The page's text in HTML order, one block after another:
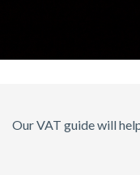
Our VAT guide will